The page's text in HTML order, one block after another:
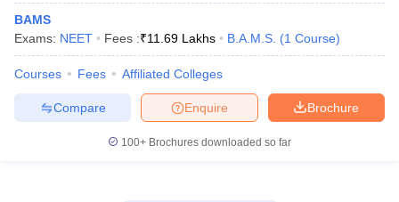
BAMS
Exams: NEET Fees :₹11.69 Lakhs B.A.M.S. (1 Course)
Courses Fees Affiliated Colleges
Brochure
Enquire
Compare
100+ Brochures downloaded so far